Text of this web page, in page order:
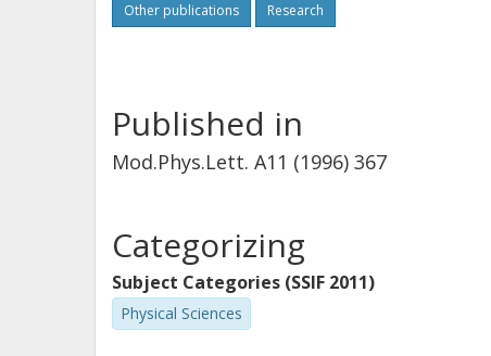
Other publications Research
Published in
Mod.Phys.Lett. A11 (1996) 367
Categorizing
Subject Categories (SSIF 2011)
Physical Sciences